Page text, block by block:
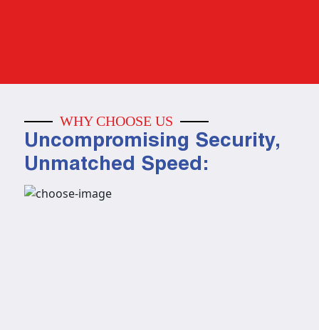
WHY CHOOSE US
Uncompromising Security,
Unmatched Speed: